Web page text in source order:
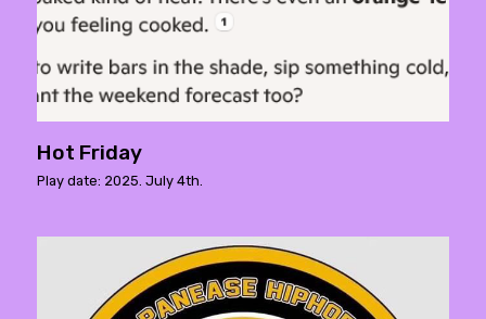
Hot Friday
Play date: 2025. July 4th.